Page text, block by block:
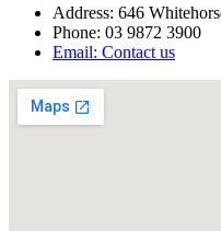
Address: 646
Phone: 03 9872 3900
Email: Contact us